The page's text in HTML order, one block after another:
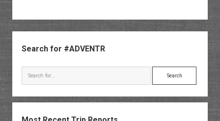
Search for #ADVENTR
Search